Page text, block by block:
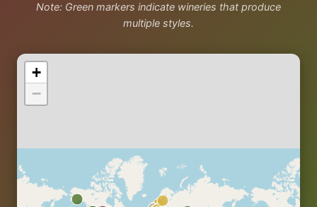
Note: Green markers indicate wineries that produce
multiple styles.
+
−